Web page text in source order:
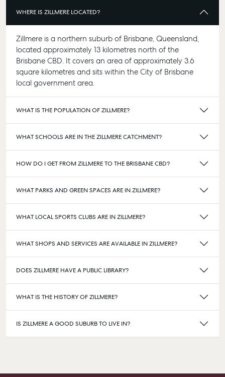
WHERE IS ZILLMERE LOCATED?
Zillmere is a northern suburb of Brisbane, Queensland,
located approximately 13 kilometres north of the
Brisbane CBD. It covers an area of approximately 3.6
square kilometres and sits within the City of Brisbane
local government area.
WHAT IS THE POPULATION OF ZILLMERE?
WHAT SCHOOLS ARE IN THE ZILLMERE CATCHMENT?
HOW DO I GET FROM ZILLMERE TO THE BRISBANE CBD?
WHAT PARKS AND GREEN SPACES ARE IN ZILLMERE?
WHAT LOCAL SPORTS CLUBS ARE IN ZILLMERE?
WHAT SHOPS AND SERVICES ARE AVAILABLE IN ZILLMERE?
DOES ZILLMERE HAVE A PUBLIC LIBRARY?
WHAT IS THE HISTORY OF ZILLMERE?
IS ZILLMERE A GOOD SUBURB TO LIVE IN?